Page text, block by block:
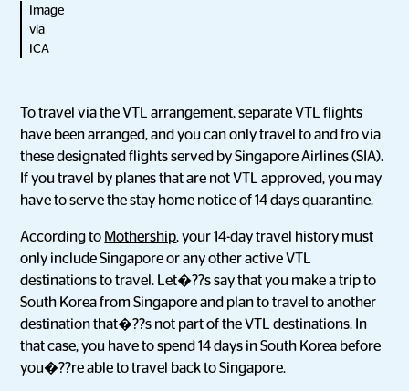
Image
via
ICA
To travel via the VTL arrangement, separate VTL flights
have been arranged, and you can only travel to and fro via
these designated flights served by Singapore Airlines (SIA).
If you travel by planes that are not VTL approved, you may
have to serve the stay home notice of 14 days quarantine.
According to Mothership, your 14-day travel history must
only include Singapore or any other active VTL
destinations to travel. Let�??s say that you make a trip to
South Korea from Singapore and plan to travel to another
destination that�??s not part of the VTL destinations. In
that case, you have to spend 14 days in South Korea before
you�??re able to travel back to Singapore.